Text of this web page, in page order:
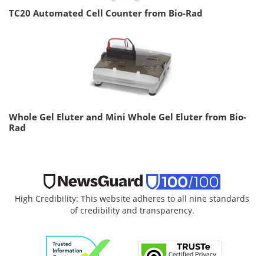
TC20 Automated Cell Counter from Bio-Rad
Whole Gel Eluter and Mini Whole Gel Eluter from Bio-
Rad
High Credibility: This website adheres to all nine standards
of credibility and transparency.